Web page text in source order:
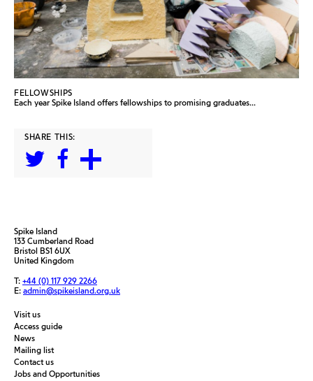
FELLOWSHIPS
Each year Spike Island offers fellowships to promising graduates...
SHARE THIS:
Spike Island
133 Cumberland Road
Bristol BS1 6UX
United Kingdom
T: +44 (0) 117 929 2266
E: admin@spikeisland.org.uk
Visit us
Access guide
News
Mailing list
Contact us
Jobs and Opportunities